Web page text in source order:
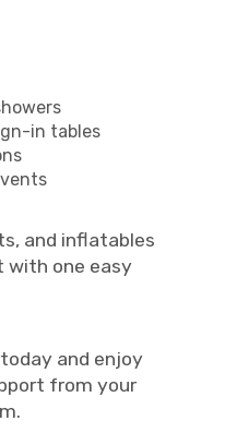
in tables
and inflatables
with one easy
and enjoy
from your